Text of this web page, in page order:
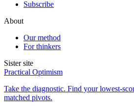
Subscribe
About
Our method
For thinkers
Sister site
Practical Optimism
Take the diagnostic. Find your lowest-
matched pivots.